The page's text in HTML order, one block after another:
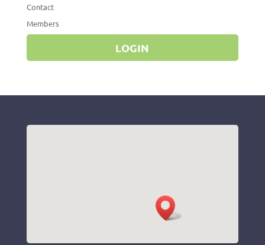
Contact
Members
LOGIN